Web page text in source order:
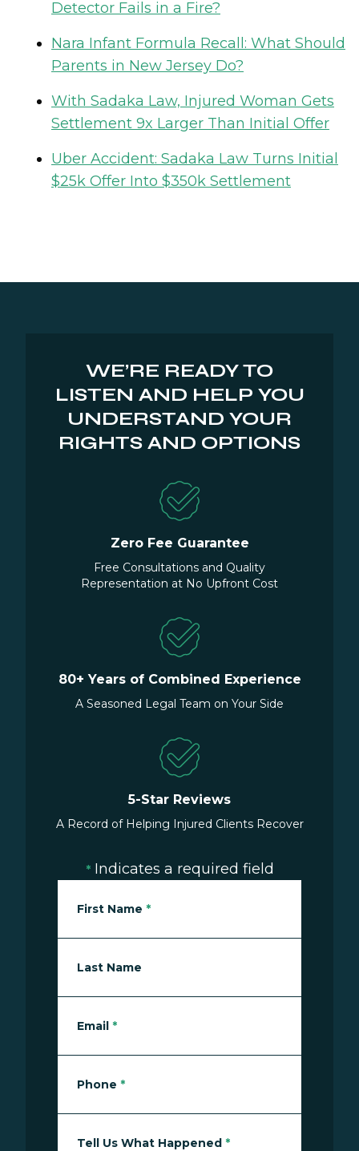
Detector Fails in a Fire?
Nara Infant Formula Recall: What Should
Parents in New Jersey Do?
With Sadaka Law, Injured Woman Gets
Settlement 9x Larger Than Initial Offer
Uber Accident: Sadaka Law Turns Initial
$25k Offer Into $350k Settlement
WE’RE READY TO
LISTEN AND HELP YOU
UNDERSTAND YOUR
RIGHTS AND OPTIONS
Zero Fee Guarantee
Free Consultations and Quality
Representation at No Upfront Cost
80+ Years of Combined Experience
A Seasoned Legal Team on Your Side
5-Star Reviews
A Record of Helping Injured Clients Recover
* Indicates a required field
First Name *
Last Name
Email *
Phone *
Tell Us What Happened *